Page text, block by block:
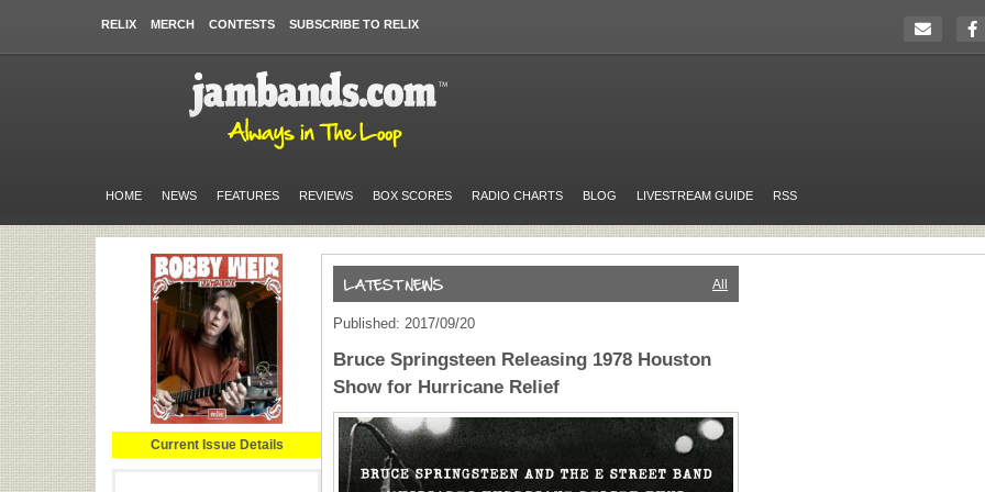
RELIX MERCH CONTESTS SUBSCRIBE TO RELIX
HOME NEWS FEATURES REVIEWS BOX SCORES RADIO CHARTS BLOG LIVESTREAM GUIDE RSS
Current Issue Details
All
Published: 2017/09/20
Bruce Springsteen Releasing 1978 Houston
Show for Hurricane Relief